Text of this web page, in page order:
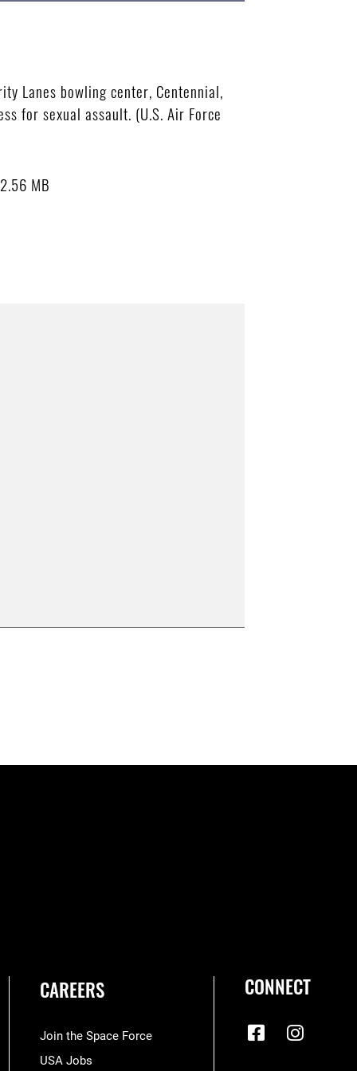
Lanes bowling center, Centennial,
for sexual assault. (U.S. Air Force
2.56 MB
CAREERS
Join the Space Force
USA Jobs
CONNECT